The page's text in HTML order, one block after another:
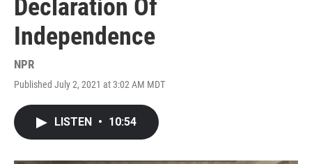
Declaration Of
Independence
NPR
Published July 2, 2021 at 3:02 AM MDT
LISTEN • 10:54